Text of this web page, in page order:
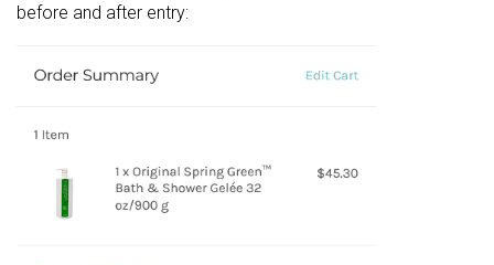
before and after entry: